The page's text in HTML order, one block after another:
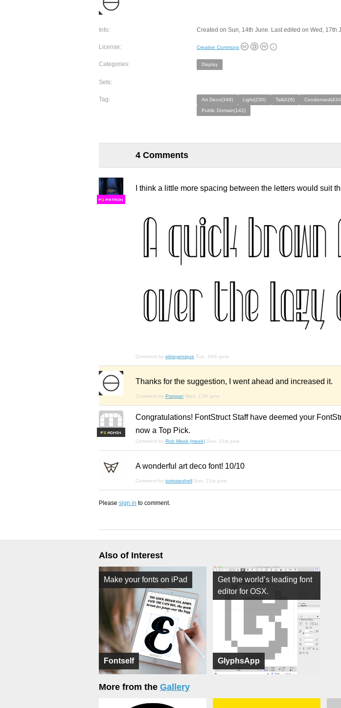
Info: Created on Sun, 14th June. Last edited on Wed, 17th
License: Creative Commons
Categories: Display
Sets:
Tag: Art Deco(349) Light(230) Tall(426)
Public Domain(142)
4 Comments
FS
I think a little more spacing between the letters would suit
Comment by elmoyenique Tue, 16th june
Thanks for the suggestion, I went ahead and increased it.
Comment by Prepper Wed, 17th june
FS
Congratulations! FontStruct Staff have deemed your
now a Top Pick.
Comment by Rob Meek (meek) Sun, 21st june
A wonderful art deco font! 10/10
Comment by tortoiseshell Sun, 21st june
Please sign in to comment.
Also of Interest
Fontself
Make your fonts on iPad
GlyphsApp
Get the world’s leading font
editor for OSX.
More from the Gallery